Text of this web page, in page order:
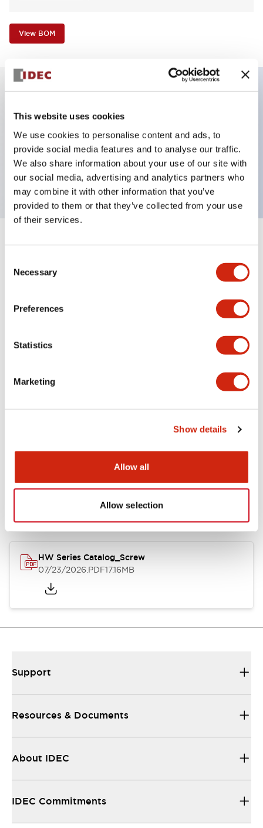
This website uses cookies
We use cookies to personalise content and ads, to
provide social media features and to analyse our traffic.
We also share information about your use of our site with
our social media, advertising and analytics partners who
may combine it with other information that you’ve
provided to them or that they’ve collected from your use
of their services.
Selection
Necessary
Preferences
Statistics
Marketing
Show details
Allow all
Allow selection
View BOM
Key Features
Illuminated Pushbutton, flush operator,
momentary, screw-terminal, plastic bezel, 1no-1nc
contacts, red color 24vac/dc
Specifications Expand All+
Aesthetic Specifications
Electrical Specifications
Documents and Files
Catalogs & Brochures Approvals And Standards
HW Series Catalog_Screw
07/23/2026.PDF17.16MB
Support
Resources & Documents
About IDEC
IDEC Commitments